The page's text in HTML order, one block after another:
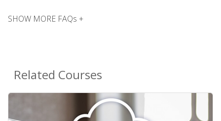
SHOW MORE FAQs +
Related Courses